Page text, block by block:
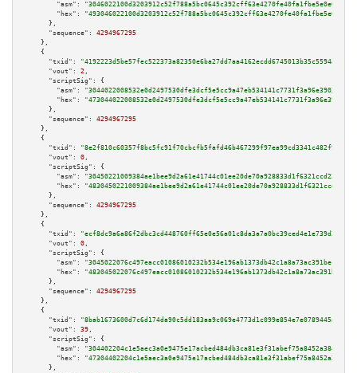
"asm":
"hex":
      },
"sequence":
4294967295
    },
    {
"txid":
"4192223d5be57fec522373a82350e6ba27dd7aa4162ecdd6745013b35c5594a4"
"vout":
2 ,
"scriptSig":
{
"asm":
"hex":
      },
"sequence":
4294967295
    },
    {
"txid":
"8e2f810c60357f8bc5fc91f70cbcfb5fafd46b467299f97ea99cd3341c482f97"
"vout":
0 ,
"scriptSig":
{
"asm":
"hex":
      },
"sequence":
4294967295
    },
    {
"txid":
"ecf8dc9a6a86f2dbc3cd448760ff65e0e56a01c8da3a7a0bc39ced4e1e739d2a"
"vout":
0 ,
"scriptSig":
{
"asm":
"hex":
      },
"sequence":
4294967295
    },
    {
"txid":
"8bab1673600d7c6d174da90c5dd183aa9c069e4773d1c099e854e7e0789445a3"
"vout":
39 ,
"scriptSig":
{
"asm":
"hex":
      },